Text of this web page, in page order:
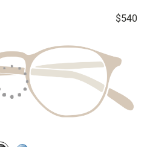
$540